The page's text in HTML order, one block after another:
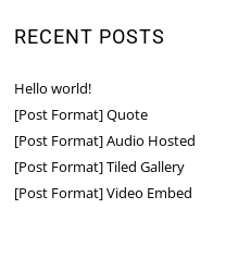
RECENT POSTS
Hello world!
[Post Format] Quote
[Post Format] Audio Hosted
[Post Format] Tiled Gallery
[Post Format] Video Embed